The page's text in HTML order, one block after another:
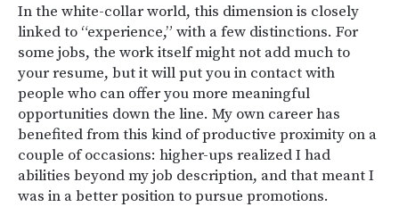
In the white-collar world, this dimension is closely
linked to “experience,” with a few distinctions. For
some jobs, the work itself might not add much to
your resume, but it will put you in contact with
people who can offer you more meaningful
opportunities down the line. My own career has
benefited from this kind of productive proximity on a
couple of occasions: higher-ups realized I had
abilities beyond my job description, and that meant I
was in a better position to pursue promotions.